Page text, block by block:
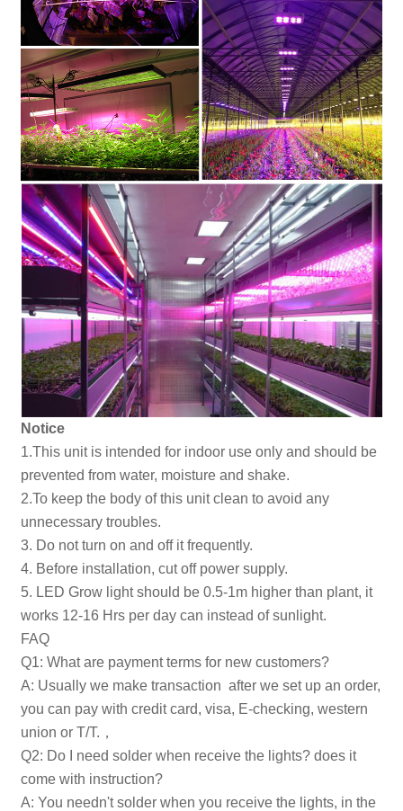
Notice
1.This unit is intended for indoor use only and should be
prevented from water, moisture and shake.
2.To keep the body of this unit clean to avoid any
unnecessary troubles.
3. Do not turn on and off it frequently.
4. Before installation, cut off power supply.
5. LED Grow light should be 0.5-1m higher than plant, it
works 12-16 Hrs per day can instead of sunlight.
FAQ
Q1: What are payment terms for new customers?
A: Usually we make transaction after we set up an order,
you can pay with credit card, visa, E-checking, western
union or T/T.，
Q2: Do I need solder when receive the lights? does it
come with instruction?
A: You needn't solder when you receive the lights, in the